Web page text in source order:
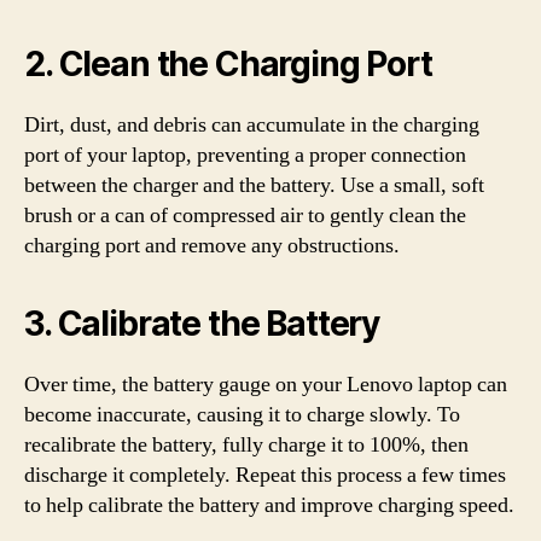
2. Clean the Charging Port
Dirt, dust, and debris can accumulate in the charging
port of your laptop, preventing a proper connection
between the charger and the battery. Use a small, soft
brush or a can of compressed air to gently clean the
charging port and remove any obstructions.
3. Calibrate the Battery
Over time, the battery gauge on your Lenovo laptop can
become inaccurate, causing it to charge slowly. To
recalibrate the battery, fully charge it to 100%, then
discharge it completely. Repeat this process a few times
to help calibrate the battery and improve charging speed.